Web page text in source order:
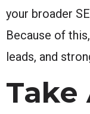
your broader
Because of
leads, and
Take